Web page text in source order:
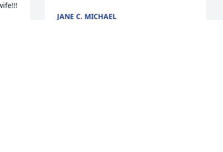
JANE C. MICHAEL